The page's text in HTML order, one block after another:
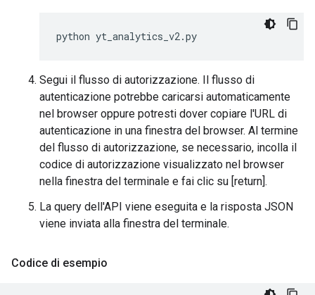
python yt_analytics_v2.py
Segui il flusso di autorizzazione. Il flusso di
autenticazione potrebbe caricarsi automaticamente
nel browser oppure potresti dover copiare l'URL di
autenticazione in una finestra del browser. Al termine
del flusso di autorizzazione, se necessario, incolla il
codice di autorizzazione visualizzato nel browser
nella finestra del terminale e fai clic su [return].
La query dell'API viene eseguita e la risposta JSON
viene inviata alla finestra del terminale.
Codice di esempio